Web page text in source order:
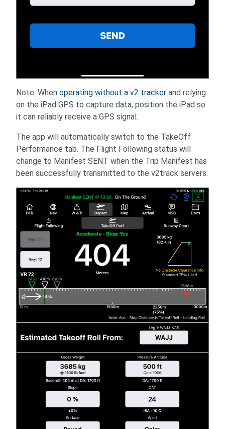
Note: When operating without a v2 tracker and relying
on the iPad GPS to capture data, position the iPad so
it can reliably receive a GPS signal.
The app will automatically switch to the TakeOff
Performance tab. The Flight Following status will
change to Manifest SENT when the Trip Manifest has
been successfully transmitted to the v2track servers.